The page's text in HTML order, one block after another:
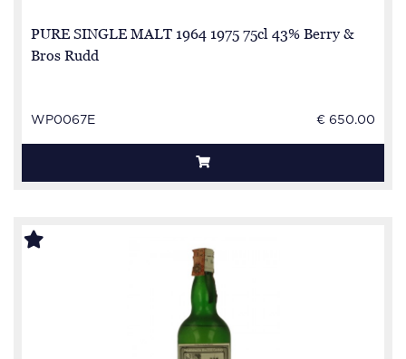
PURE SINGLE MALT 1964 1975 75cl 43% Berry &
Bros Rudd
WP0067E € 650.00